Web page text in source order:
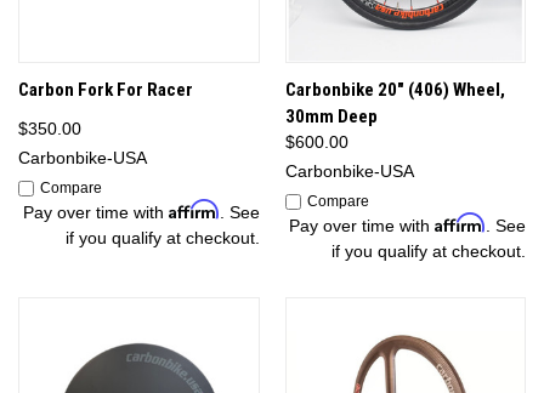
Carbon Fork For Racer
$350.00
Carbonbike-USA
Compare
Pay over time with Affirm. See
if you qualify at checkout.
Carbonbike 20" (406) Wheel,
30mm Deep
$600.00
Carbonbike-USA
Compare
Pay over time with Affirm. See
if you qualify at checkout.